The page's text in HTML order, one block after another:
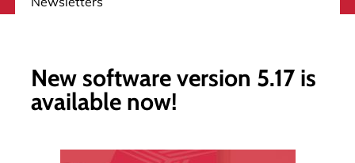
New software version 5.17 is
available now!